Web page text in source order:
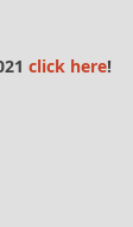
click here!